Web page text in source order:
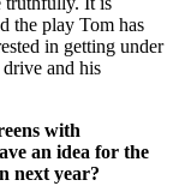
the play Tom has
in getting under
and his
with
an idea for the
next year?